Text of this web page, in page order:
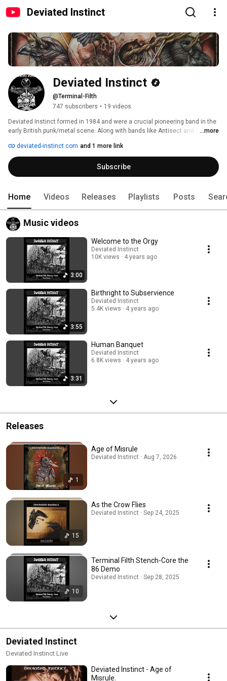
Deviated Instinct
Deviated Instinct
@Terminal-Filth
747 subscribers • 19 videos
Deviated Instinct formed in 1984 and were a crucial pioneering band in the
early British punk/metal scene. Along with bands like Antisect and The
helped to define the sound we know today as “Crust”.
...more
deviated-instinct.com and 1 more link
Subscribe
Home Videos Releases Playlists Posts
Music videos
3:00
Welcome to the Orgy
Deviated Instinct
10K views
4 years ago
3:55
Birthright to Subservience
Deviated Instinct
5.4K views
4 years ago
3:31
Human Banquet
Deviated Instinct
6.8K views
4 years ago
Releases
1
Age of Misrule
Deviated Instinct · Aug 7, 2026
15
As the Crow Flies
Deviated Instinct · Sep 24, 2025
10
Terminal Filth Stench-Core the
86 Demo
Deviated Instinct · Sep 28, 2025
Deviated Instinct
Deviated Instinct Live
Deviated Instinct - Age of
Misrule.